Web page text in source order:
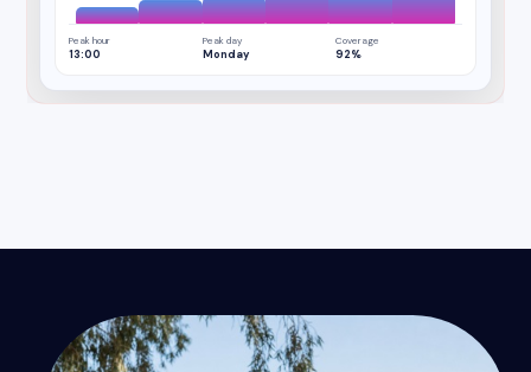
Peak hour
13:00
Peak day
Monday
Coverage
92%